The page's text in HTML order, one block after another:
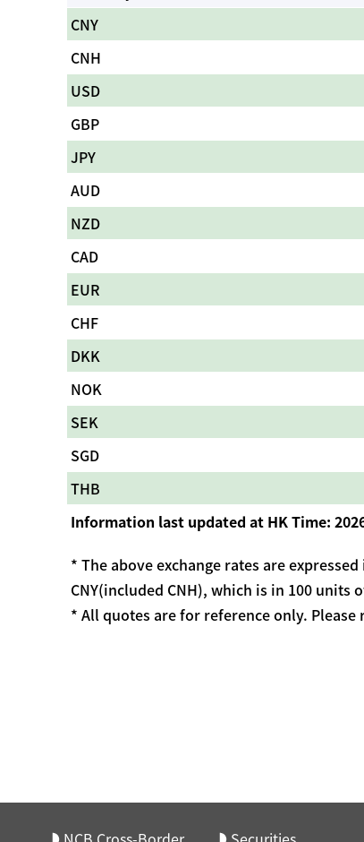
CNY
CNH
USD
GBP
JPY
AUD
NZD
CAD
EUR
CHF
DKK
NOK
SEK
SGD
THB
Information last updated at HK Time:
* The above exchange rates are
CNY(included CNH), which is in 100 units
* All quotes are for reference only.